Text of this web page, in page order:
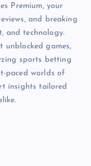
Premium, your
and breaking
and technology.
unblocked games,
sports betting
paced worlds of
insights tailored